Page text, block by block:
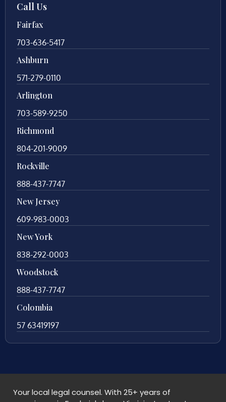
Call Us
Fairfax
703-636-5417
Ashburn
571-279-0110
Arlington
703-589-9250
Richmond
804-201-9009
Rockville
888-437-7747
New Jersey
609-983-0003
New York
838-292-0003
Woodstock
888-437-7747
Colombia
57 63419197
Your local legal counsel. With 25+ years of